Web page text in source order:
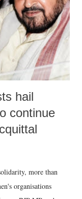
hail
continue
more than
organisations